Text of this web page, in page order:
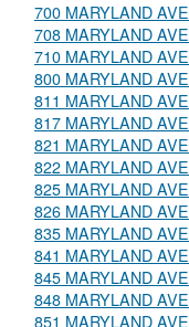
700 MARYLAND AVE
708 MARYLAND AVE
710 MARYLAND AVE
800 MARYLAND AVE
811 MARYLAND AVE
817 MARYLAND AVE
821 MARYLAND AVE
822 MARYLAND AVE
825 MARYLAND AVE
826 MARYLAND AVE
835 MARYLAND AVE
841 MARYLAND AVE
845 MARYLAND AVE
848 MARYLAND AVE
851 MARYLAND AVE